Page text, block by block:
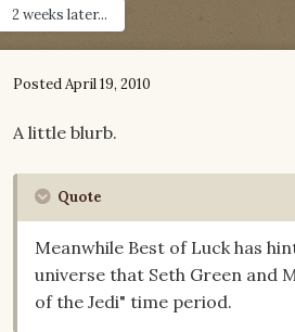
2 weeks later...
PostedApril 19, 2010
A little blurb.
Quote
Meanwhile Best of Luck has
universe that Seth Green and
of the Jedi" time period.